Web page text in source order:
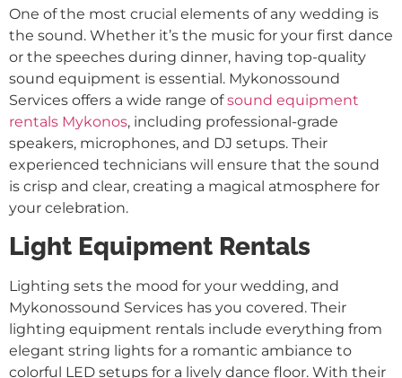
One of the most crucial elements of any wedding is
the sound. Whether it’s the music for your first dance
or the speeches during dinner, having top-quality
sound equipment is essential. Mykonossound
Services offers a wide range ofsound equipment
rentals Mykonos, including professional-grade
speakers, microphones, and DJ setups. Their
experienced technicians will ensure that the sound
is crisp and clear, creating a magical atmosphere for
your celebration.
Light Equipment Rentals
Lighting sets the mood for your wedding, and
Mykonossound Services has you covered. Their
lighting equipment rentals include everything from
elegant string lights for a romantic ambiance to
colorful LED setups for a lively dance floor. With their